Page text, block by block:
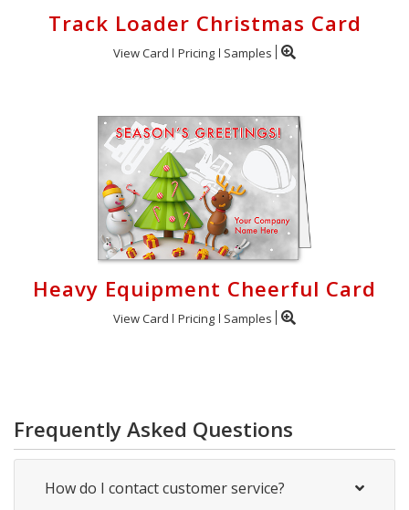
Track Loader Christmas Card
View Card Pricing Samples
Heavy Equipment Cheerful Card
View Card Pricing Samples
Frequently Asked Questions
How do I contact customer service?